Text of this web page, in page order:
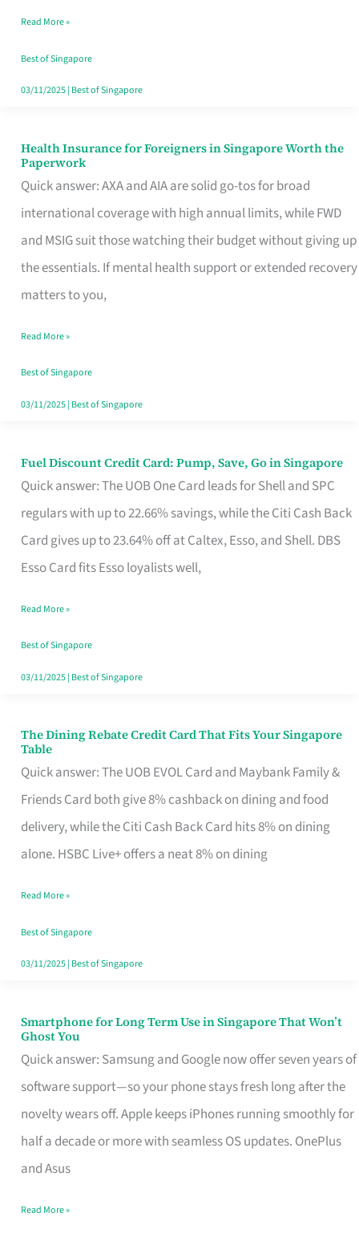
CBD
Lunchers
Actually
Read More »
Best of Singapore
03/11/2025| Best of Singapore
Health Insurance for Foreigners in Singapore Worth the
Paperwork
Quick answer: AXA and AIA are solid go-tos for broad
international coverage with high annual limits, while FWD
and MSIG suit those watching their budget without giving up
the essentials. If mental health support or extended recovery
matters to you,
Health
Insurance
for
Foreigners
in
Singapore
the
Paperwork
Read More »
Best of Singapore
03/11/2025| Best of Singapore
Fuel Discount Credit Card: Pump, Save, Go in Singapore
Quick answer: The UOB One Card leads for Shell and SPC
regulars with up to 22.66% savings, while the Citi Cash Back
Card gives up to 23.64% off at Caltex, Esso, and Shell. DBS
Esso Card fits Esso loyalists well,
Fuel
Discount
Credit
Save,
Singapore
Read More »
Best of Singapore
03/11/2025| Best of Singapore
The Dining Rebate Credit Card That Fits Your Singapore
Table
Quick answer: The UOB EVOL Card and Maybank Family &
Friends Card both give 8% cashback on dining and food
delivery, while the Citi Cash Back Card hits 8% on dining
alone. HSBC Live+ offers a neat 8% on dining
The
Dining
Rebate
Credit
Card
Fits
Your
Singapore
Read More »
Best of Singapore
03/11/2025| Best of Singapore
Smartphone for Long Term Use in Singapore That Won’t
Ghost You
Quick answer: Samsung and Google now offer seven years of
software support—so your phone stays fresh long after the
novelty wears off. Apple keeps iPhones running smoothly for
half a decade or more with seamless OS updates. OnePlus
and Asus
Smartphone
for
Long
Term
Use
in
That
Read More »